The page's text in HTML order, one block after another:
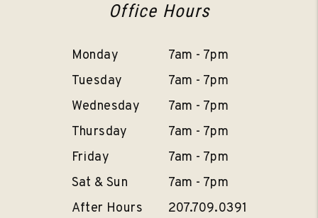
Office Hours
Monday
7am - 7pm
Tuesday
7am - 7pm
Wednesday
7am - 7pm
Thursday
7am - 7pm
Friday
7am - 7pm
Sat & Sun
7am - 7pm
After Hours
207.709.0391